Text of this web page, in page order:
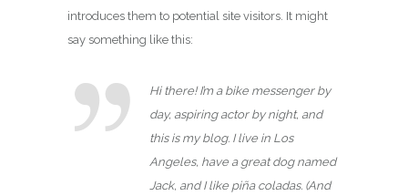
introduces them to potential site visitors. It might
say something like this:
Hi there! I’m a bike messenger by
day, aspiring actor by night, and
this is my blog. I live in Los
Angeles, have a great dog named
Jack, and I like piña coladas. (And